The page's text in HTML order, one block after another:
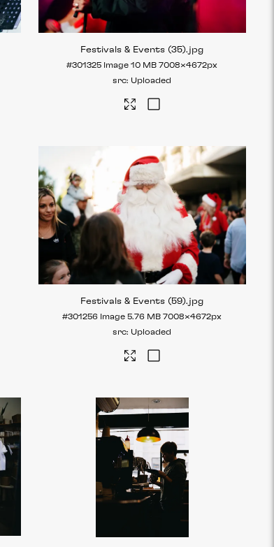
Festivals & Events (35).jpg
#301325 Image 10 MB 7008×4672px
Uploaded
Festivals & Events (59).jpg
#301256 Image 5.76 MB 7008×4672px
Uploaded